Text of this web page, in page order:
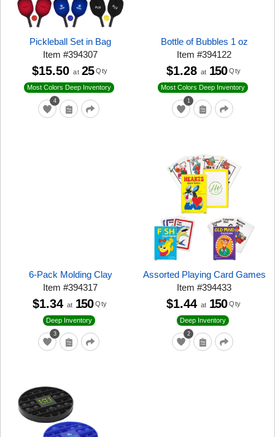
Pickleball Set in Bag
Item#394307
4
Most Colors Deep Inventory
$15.50 at 25 Qty
Bottle of Bubbles 1 oz
Item#394122
1
Most Colors Deep Inventory
$1.28 at 150 Qty
6-Pack Molding Clay
Item#394317
3
Deep Inventory
$1.34 at 150 Qty
Assorted Playing Card Games
Item#394433
2
Deep Inventory
$1.44 at 150 Qty